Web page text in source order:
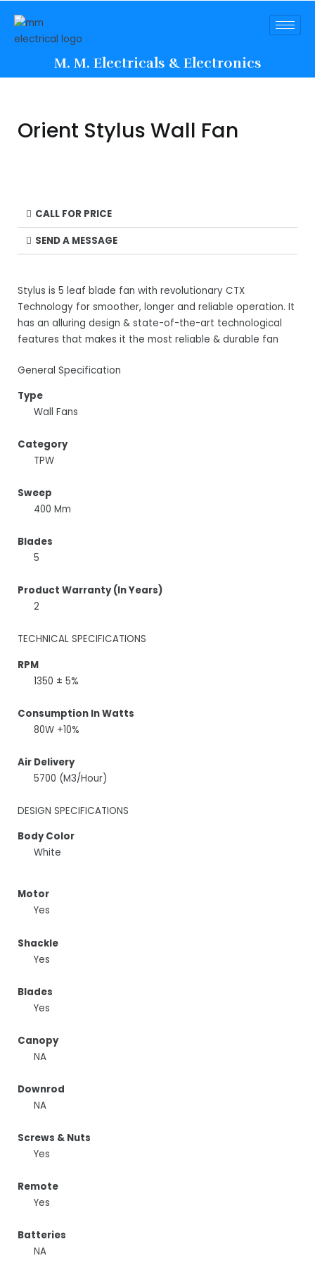
M. M. Electricals & Electronics
Orient Stylus Wall Fan
CALL FOR PRICE
SEND A MESSAGE
Stylus is 5 leaf blade fan with revolutionary CTX
Technology for smoother, longer and reliable operation. It
has an alluring design & state-of-the-art technological
features that makes it the most reliable & durable fan
General Specification
Type
Wall Fans
Category
TPW
Sweep
400 Mm
Blades
5
Product Warranty (In Years)
2
TECHNICAL SPECIFICATIONS
RPM
1350 ± 5%
Consumption In Watts
80W +10%
Air Delivery
5700 (M3/Hour)
DESIGN SPECIFICATIONS
Body Color
White
Motor
Yes
Shackle
Yes
Blades
Yes
Canopy
NA
Downrod
NA
Screws & Nuts
Yes
Remote
Yes
Batteries
NA